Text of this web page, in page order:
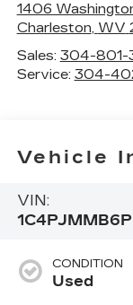
1406
Charleston, WV
Sales: 304-801-
Service: 304-
Vehicle
VIN:
CONDITION
Used